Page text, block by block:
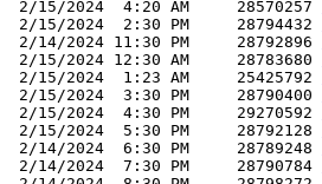
2/15/2024  4:20 AM     28570257
2/15/2024  2:30 PM     28794432
2/14/2024 11:30 PM     28792896
2/15/2024 12:30 AM     28783680
2/15/2024  1:23 AM     25425792
2/15/2024  3:30 PM     28790400
2/15/2024  4:30 PM     29270592
2/15/2024  5:30 PM     28792128
2/14/2024  6:30 PM     28789248
2/14/2024  7:30 PM     28790784